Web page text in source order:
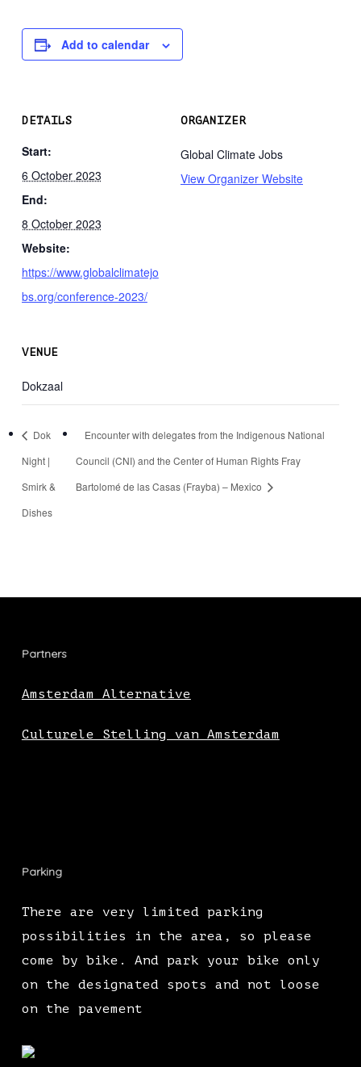
Add to calendar
DETAILS
Start:
6 October 2023
End:
8 October 2023
Website:
https://www.globalclimatejo
bs.org/conference-2023/
ORGANIZER
Global Climate Jobs
View Organizer Website
VENUE
Dokzaal
Dok
Night |
Smirk &
Dishes
Encounter with delegates from the Indigenous National
Council (CNI) and the Center of Human Rights Fray
Bartolomé de las Casas (Frayba) – Mexico
Partners
Amsterdam Alternative
Culturele Stelling van Amsterdam
Parking
There are very limited parking
possibilities in the area, so please
come by bike. And park your bike only
on the designated spots and not loose
on the pavement